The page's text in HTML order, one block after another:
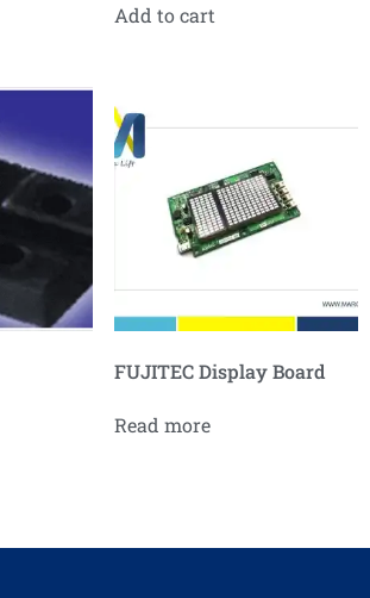
Add to cart
FUJITEC Display Board
Read more